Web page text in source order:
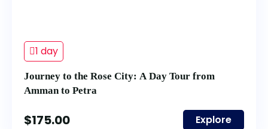
1 day
Journey to the Rose City: A Day Tour from
Amman to Petra
$175.00 Explore